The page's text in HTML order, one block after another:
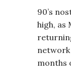
90’s
high, as
months